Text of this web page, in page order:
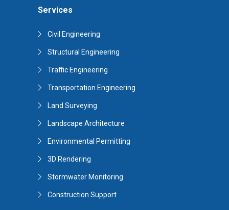
Services
Civil Engineering
Structural Engineering
Traffic Engineering
Transportation Engineering
Land Surveying
Landscape Architecture
Environmental Permitting
3D Rendering
Stormwater Monitoring
Construction Support